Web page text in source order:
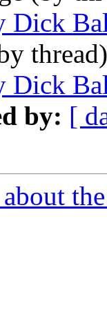
Dick
Dick
by: [